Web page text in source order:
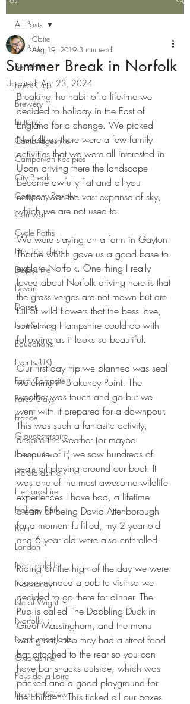
All Posts
Berkshire
Book Club
Brewery
Brittany
Cambridgeshire
Campervan Recipies
City Break
Company Review
Cornwall
Cycle Paths
Day Trip Ideas
Derbyshire
Devon
Dorset
East Sussex
Educational
Events (UK)
Farm Campsite
Forest Stays
France
Gloucestershire
Hampshire
Herefordshire
Hertfordshire
Holiday Park
Kent
London
No Hook-Up
Normandy
Isle of Wight
Norfolk
Northumberland
Oxfordshire
Pays de la Loire
Product Review
All Posts
Summer Break in Norfolk
Claire
Aug 19, 2019 3 min read
Updated:Apr 23, 2024
Breaking the habit of a lifetime we
decided to holiday in the East of
England for a change. We picked
Norfolk as there were a few family
activities that we were all interested in.
Upon driving there the landscape
became awfully flat and all you
noticed was the vast expanse of sky,
which we are not used to.
We were staying on a farm in Gayton
Thorpe which gave us a good base to
explore Norfolk. One thing I really
loved about Norfolk driving here is that
the grass verges are not mown but are
full of wild flowers that the bess love,
something Hampshire could do with
following as it looks so beautiful.
Our first day trip we planned was seal
watching in Blakeney Point. The
weather was touch and go but we
went with it prepared for a downpour.
This was such a fantasitc activity,
despite the weather (or maybe
because of it) we saw hundreds of
seals all playing around our boat. It
was one of the most awesome wildlife
experiences I have had, a lifetime
dream of being David Attenborough
for a moment fulfilled, my 2 year old
and 6 year old were also enthralled.
Riding on the high of the day we were
recommended a pub to visit so we
decided to go there for dinner. The
Pub is called The Dabbling Duck in
Great Massingham, and the menu
was great, also they had a street food
bar attached to the rear so you can
have bar snacks outside, which was
packed and a good playground for
the children. This ticked all our boxes